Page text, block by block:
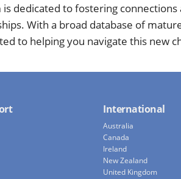
dedicated to fostering connections
With a broad database of
to helping you navigate this new
International
Australia
Canada
Ireland
New Zealand
United Kingdom